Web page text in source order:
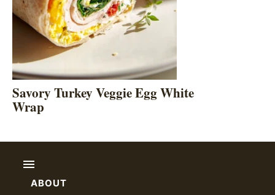
Savory Turkey Veggie Egg White
Wrap
ABOUT